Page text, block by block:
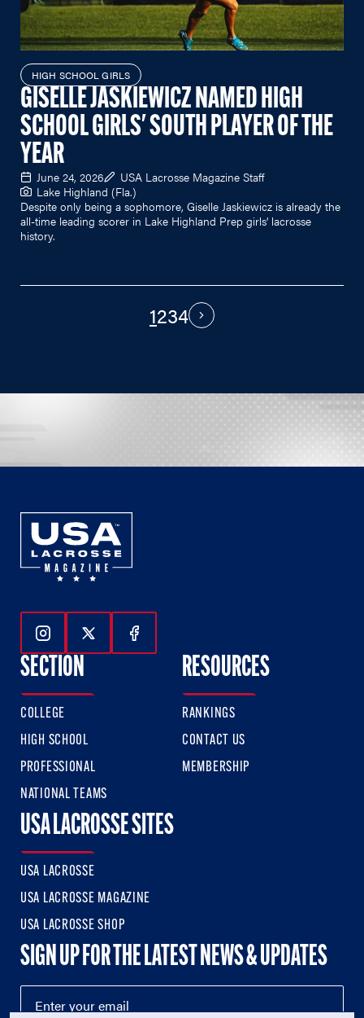
HIGH SCHOOL GIRLS
GISELLE JASKIEWICZ NAMED HIGH
SCHOOL GIRLS' SOUTH PLAYER OF THE
YEAR
June 24, 2026
USA Lacrosse Magazine Staff
Lake Highland (Fla.)
Despite only being a sophomore, Giselle Jaskiewicz is already the
all-time leading scorer in Lake Highland Prep girls’ lacrosse
history.
1234 Next
Follow Us On Instagram
Follow Us On Twitter
Follow Us On Facebook
SECTION
COLLEGE
HIGH SCHOOL
PROFESSIONAL
NATIONAL TEAMS
RESOURCES
RANKINGS
CONTACT US
MEMBERSHIP
USA LACROSSE SITES
USA LACROSSE
USA LACROSSE MAGAZINE
USA LACROSSE SHOP
SIGN UP FOR THE LATEST NEWS & UPDATES